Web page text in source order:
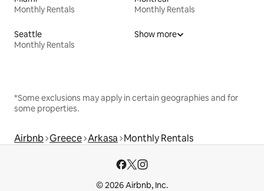
Monthly Rentals
Monthly Rentals
Seattle
Monthly Rentals
Show more
*Some exclusions may apply in certain geographies and for
some properties.
Airbnb Greece Arkasa Monthly Rentals
© 2026 Airbnb, Inc.